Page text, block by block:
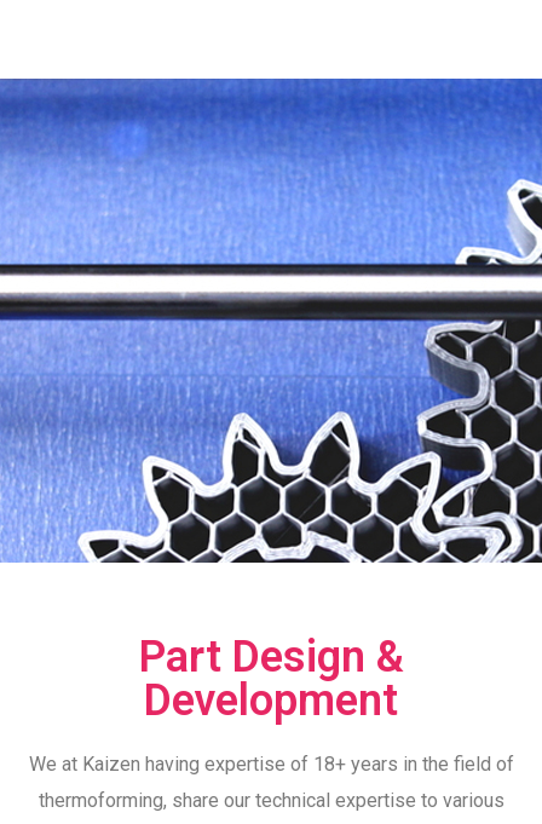
Part Design &
Development
We at Kaizen having expertise of 18+ years in the field of
thermoforming, share our technical expertise to various